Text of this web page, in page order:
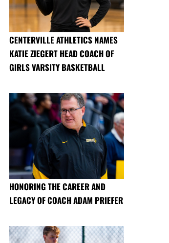
CENTERVILLE ATHLETICS NAMES
KATIE ZIEGERT HEAD COACH OF
GIRLS VARSITY BASKETBALL
HONORING THE CAREER AND
LEGACY OF COACH ADAM PRIEFER